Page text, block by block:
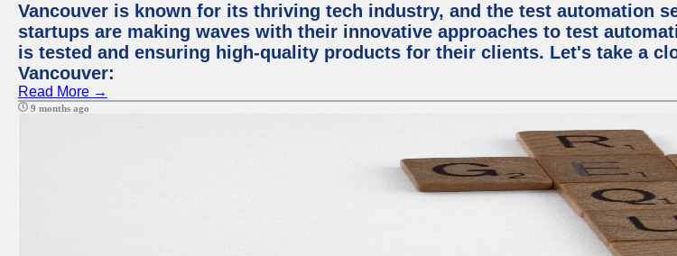
Vancouver is known for its thriving tech industry, and the test automation
startups are making waves with their innovative approaches to test
is tested and ensuring high-quality products for their clients. Let's take a
Vancouver:
Read More →
9 months ago